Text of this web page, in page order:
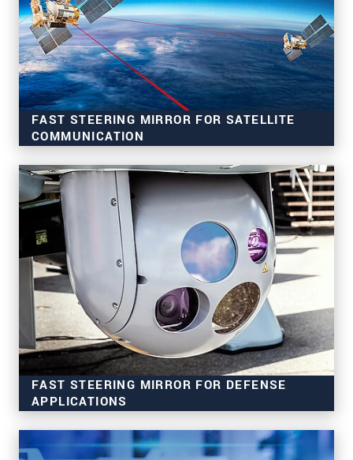
FAST STEERING MIRROR FOR SATELLITE
COMMUNICATION
Ideal for laser beam deflection
For aircraft, drones and satellites
Highly precise, fast and stable
FAST STEERING MIRROR FOR DEFENSE
APPLICATIONS